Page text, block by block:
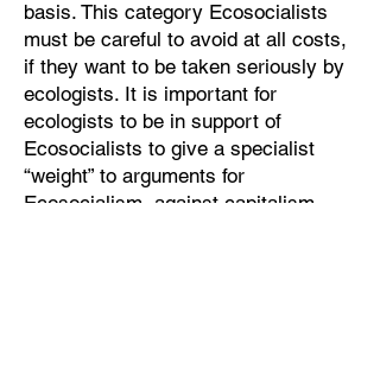
basis. This category Ecosocialists
must be careful to avoid at all costs,
if they want to be taken seriously by
ecologists. It is important for
ecologists to be in support of
Ecosocialists to give a specialist
“weight” to arguments for
Ecosocialism, against capitalism.